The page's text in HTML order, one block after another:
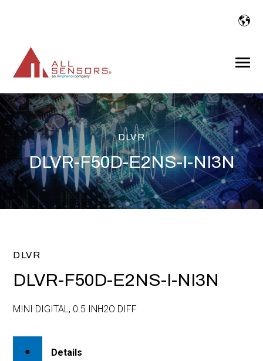
Toggle
DLVR
DLVR-F50D-E2NS-I-NI3N
DLVR
DLVR-F50D-E2NS-I-NI3N
MINI DIGITAL, 0.5 INH2O DIFF
Details